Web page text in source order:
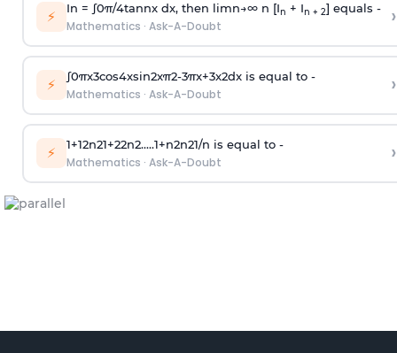
⚡ In = ∫0π/4tannx dx, then limn→∞n [In + In + 2] equals -
Mathematics · Ask-A-Doubt ›
⚡ ∫0πx3cos4xsin2xπ2-3πx+3x2dx is equal to -
Mathematics · Ask-A-Doubt ›
⚡ 1+12n21+22n2.....1+n2n21/n is equal to -
Mathematics · Ask-A-Doubt ›